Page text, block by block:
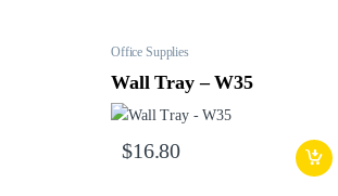
Office Supplies
Wall Tray – W35
$16.80